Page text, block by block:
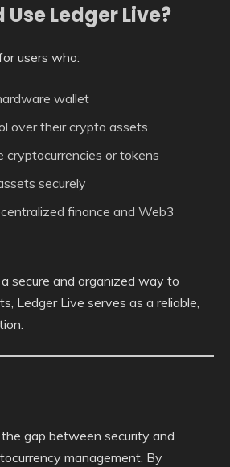
Ledger Live?
users who:
wallet
over their crypto assets
cryptocurrencies or tokens
securely
finance and Web3
secure and organized way to
Ledger Live serves as a reliable,
gap between security and
management. By